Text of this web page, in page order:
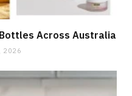
Across Australia
2026